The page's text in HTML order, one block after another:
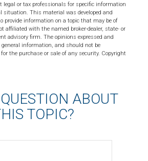
legal or tax professionals for specific information
situation. This material was developed and
provide information on a topic that may be of
affiliated with the named broker-dealer, state- or
advisory firm. The opinions expressed and
general information, and should not be
the purchase or sale of any security. Copyright
ABOUT
TOPIC?